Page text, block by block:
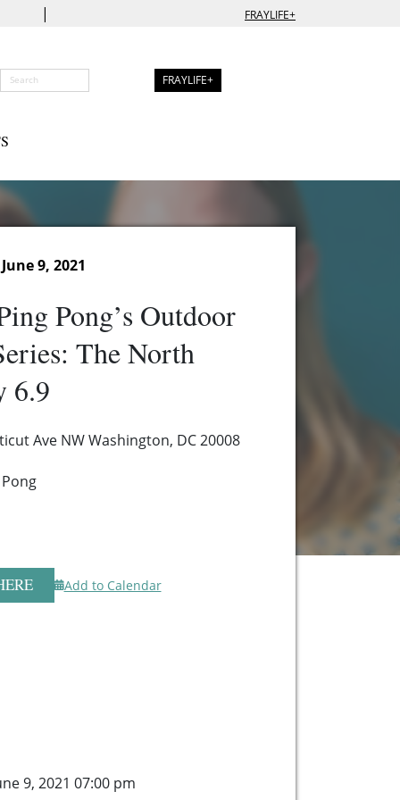
| FRAYLIFE+
FRAYLIFE+
9, 2021
Pong’s Outdoor
The North
6.9
Ave NW Washington, DC 20008
Add to Calendar
9, 2021 07:00 pm